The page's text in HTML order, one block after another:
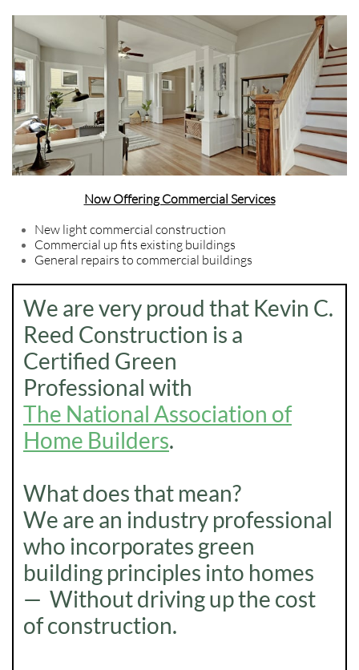
Now Offering Commercial Services
New light commercial construction
Commercial up fits existing buildings
General repairs to commercial buildings
We are very proud that Kevin C.
Reed Construction is a
Certified Green
Professional with
The National Association of
Home Builders.
What does that mean?
We are an industry professional
who incorporates green
building principles into homes
— Without driving up the cost
of construction.